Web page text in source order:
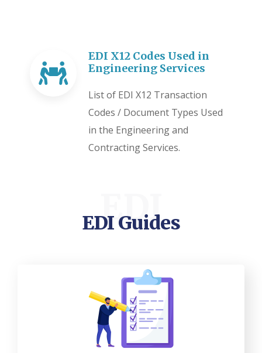
EDI X12 Codes Used in
Engineering Services
List of EDI X12 Transaction
Codes / Document Types Used
in the Engineering and
Contracting Services.
EDI
EDI Guides